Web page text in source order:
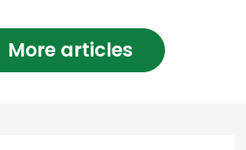
More articles